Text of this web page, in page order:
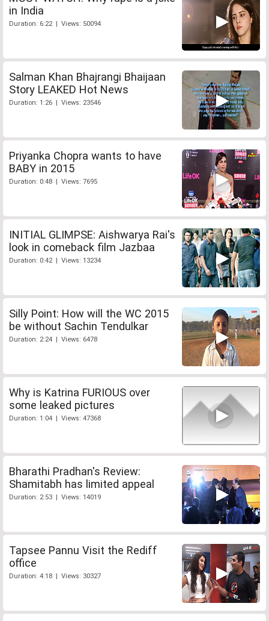
in India
Duration: 6:22 | Views: 50094
Salman Khan Bhajrangi Bhaijaan
Story LEAKED Hot News
Duration: 1:26 | Views: 23546
Priyanka Chopra wants to have
BABY in 2015
Duration: 0:48 | Views: 7695
INITIAL GLIMPSE: Aishwarya Rai's
look in comeback film Jazbaa
Duration: 0:42 | Views: 13234
Silly Point: How will the WC 2015
be without Sachin Tendulkar
Duration: 2:24 | Views: 6478
Why is Katrina FURIOUS over
some leaked pictures
Duration: 1:04 | Views: 47368
Bharathi Pradhan's Review:
Shamitabh has limited appeal
Duration: 2:53 | Views: 14019
Tapsee Pannu Visit the Rediff
office
Duration: 4:18 | Views: 30327